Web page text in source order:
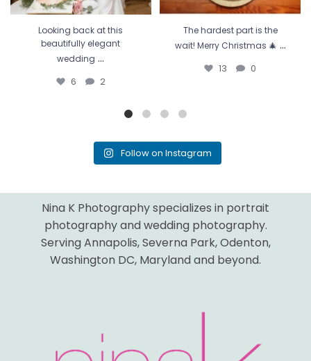
Looking back at this
beautifully elegant
wedding ...
6 2
The hardest part is the
wait! Merry Christmas 🎄 ...
13 0
Follow on Instagram
Nina K Photography specializes in portrait
photography and wedding photography.
Serving Annapolis, Severna Park, Odenton,
Washington DC, Maryland and beyond.